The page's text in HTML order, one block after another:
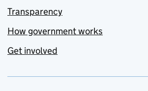
Transparency
How government works
Get involved